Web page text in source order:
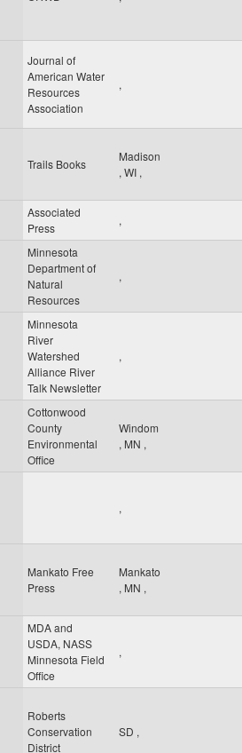
Journal of
American Water
Resources
Association
,
Trails Books
Madison
, WI ,
Associated
Press
,
Minnesota
Department of
Natural
Resources
,
Minnesota
River
Watershed
Alliance River
Talk Newsletter
,
Cottonwood
County
Environmental
Office
Windom
, MN ,
,
Mankato Free
Press
Mankato
, MN ,
MDA and
USDA, NASS
Minnesota Field
Office
,
Roberts
Conservation
District
SD ,